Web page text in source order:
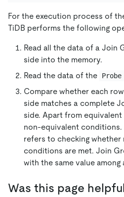
For the execution process of
TiDB performs the following
Read all the data of a Join
side into the memory.
Read the data of the
Probe
Compare whether each
side matches a complete
side. Apart from
non-equivalent conditions.
refers to checking
conditions are met. Join
with the same value among
Was this page